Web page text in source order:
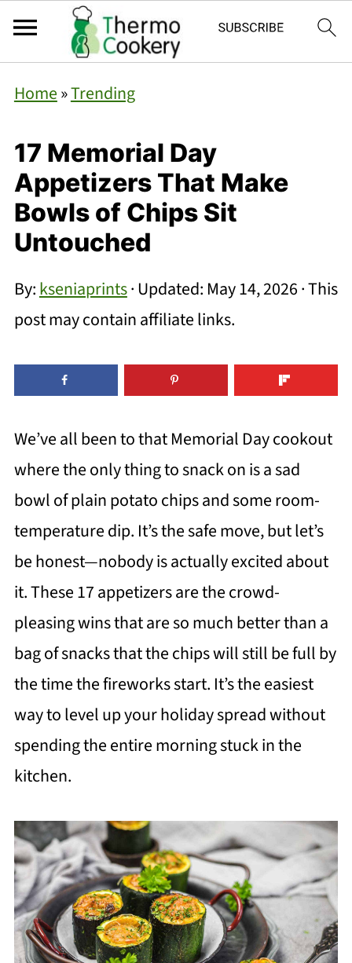
Home»Trending
17 Memorial Day
Appetizers That Make
Bowls of Chips Sit
Untouched
By:kseniaprints· Updated: May 14, 2026· This
post may contain affiliate links.
We’ve all been to that Memorial Day cookout
where the only thing to snack on is a sad
bowl of plain potato chips and some room-
temperature dip. It’s the safe move, but let’s
be honest—nobody is actually excited about
it. These 17 appetizers are the crowd-
pleasing wins that are so much better than a
bag of snacks that the chips will still be full by
the time the fireworks start. It’s the easiest
way to level up your holiday spread without
spending the entire morning stuck in the
kitchen.